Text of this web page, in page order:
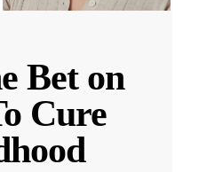
Bet on
Cure